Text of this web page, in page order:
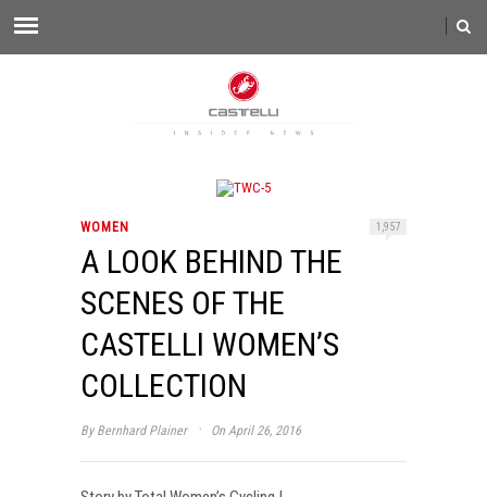
WOMEN 1,957
A LOOK BEHIND THE
SCENES OF THE
CASTELLI WOMEN’S
COLLECTION
By Bernhard Plainer · On April 26, 2016